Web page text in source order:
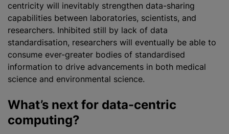
centricity will inevitably strengthen data-sharing
capabilities between laboratories, scientists, and
researchers. Inhibited still by lack of data
standardisation, researchers will eventually be able to
consume ever-greater bodies of standardised
information to drive advancements in both medical
science and environmental science.
What’s next for data-centric
computing?